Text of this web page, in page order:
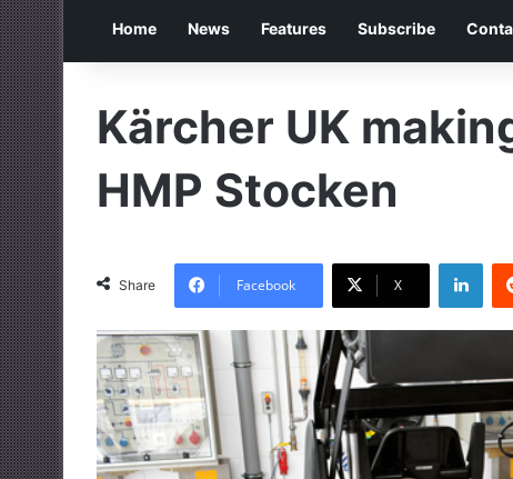
Home News Features Subscribe
Kärcher UK
HMP Stocken
Share Facebook X